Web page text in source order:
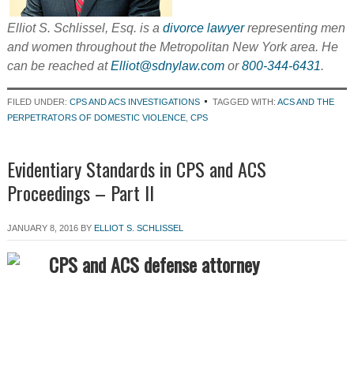
Elliot S. Schlissel, Esq. is a divorce lawyerrepresenting men
and women throughout the Metropolitan New York area. He
can be reached atElliot@sdnylaw.comor800-344-6431.
FILED UNDER: CPS AND ACS INVESTIGATIONS TAGGED WITH: ACS AND THE
PERPETRATORS OF DOMESTIC VIOLENCE, CPS
Evidentiary Standards in CPS and ACS
Proceedings – Part II
JANUARY 8, 2016BY ELLIOT S. SCHLISSEL